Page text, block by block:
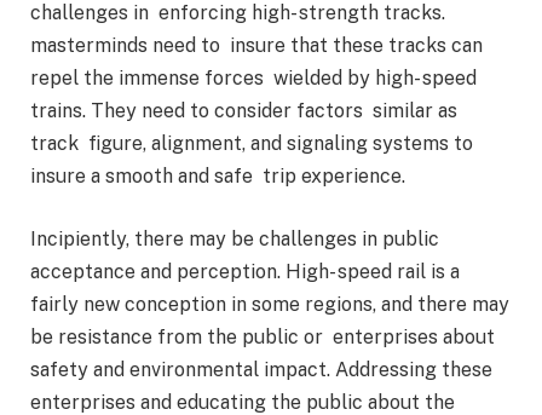
challenges in enforcing high- strength tracks.
masterminds need to insure that these tracks can
repel the immense forces wielded by high- speed
trains. They need to consider factors similar as
track figure, alignment, and signaling systems to
insure a smooth and safe trip experience.
Incipiently, there may be challenges in public
acceptance and perception. High- speed rail is a
fairly new conception in some regions, and there may
be resistance from the public or enterprises about
safety and environmental impact. Addressing these
enterprises and educating the public about the